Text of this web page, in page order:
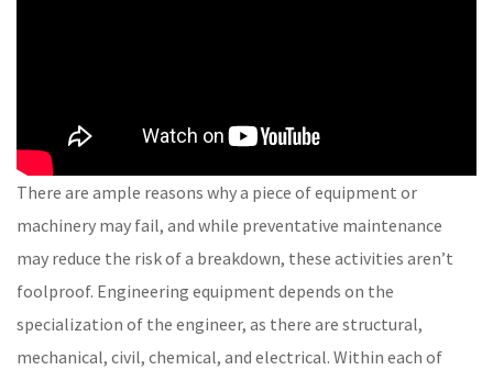
There are ample reasons why a piece of equipment or
machinery may fail, and while preventative maintenance
may reduce the risk of a breakdown, these activities aren’t
foolproof. Engineering equipment depends on the
specialization of the engineer, as there are structural,
mechanical, civil, chemical, and electrical. Within each of